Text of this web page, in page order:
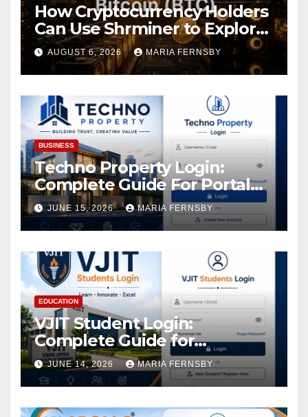
How Cryptocurrency Holders
Can Use Shrminer to Explore
More Income Opportunities
and Easily Achieve a 4% Daily
Increase in Your Digital
Assets
AUGUST 6, 2026 MARIA FERNSBY
BUSINESS
Techno Property Login:
Complete Guide For Portal
Access
JUNE 15, 2026 MARIA FERNSBY
EDUCATION
VJIT Student Login:
Complete Guide for
Academic Access
JUNE 14, 2026 MARIA FERNSBY